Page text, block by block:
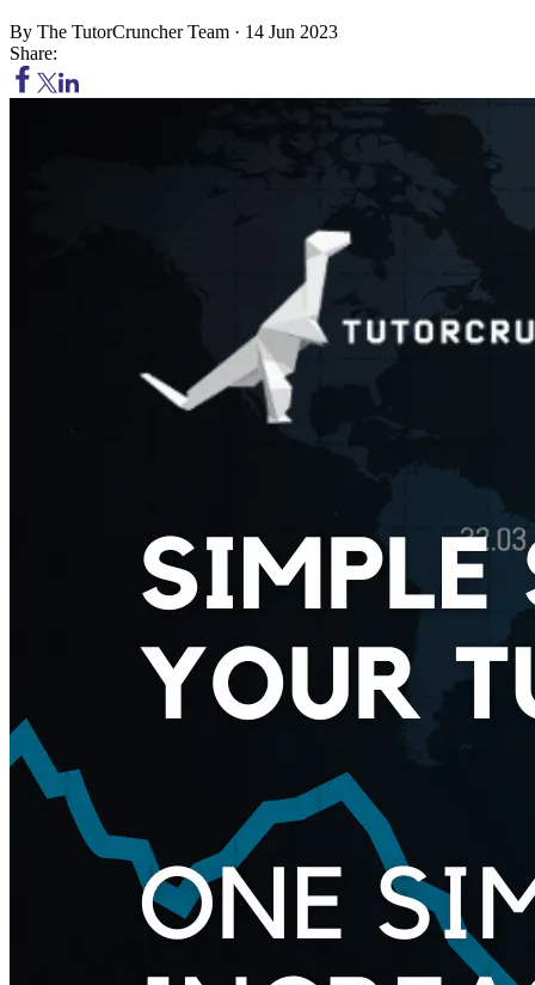
By The TutorCruncher Team · 14 Jun 2023
Share: